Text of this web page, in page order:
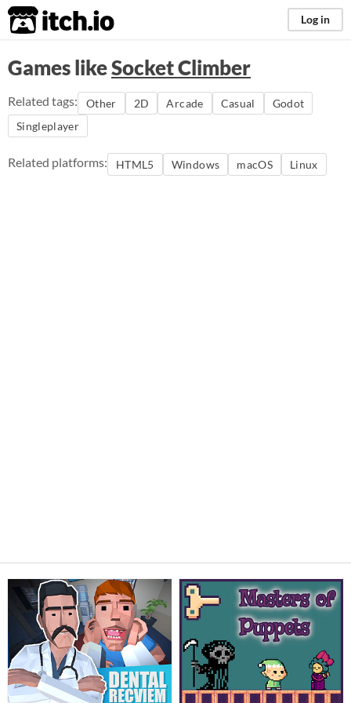
itch.io Log in
Games likeSocket Climber
Related tags: Other 2D Arcade Casual
Godot
Singleplayer
Related platforms: HTML5 Windows macOS Linux